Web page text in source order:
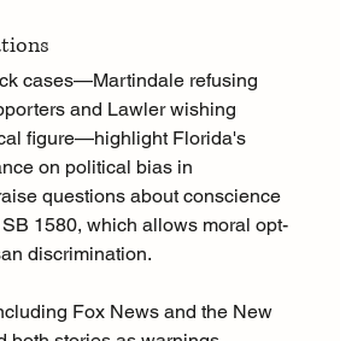
cases—Martindale refusing
and Lawler wishing
figure—highlight Florida's
on political bias in
questions about conscience
1580, which allows moral opt-
discrimination.
Fox News and the New